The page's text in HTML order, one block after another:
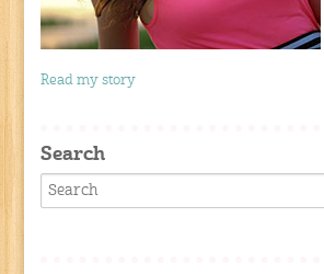
Read my story
Search